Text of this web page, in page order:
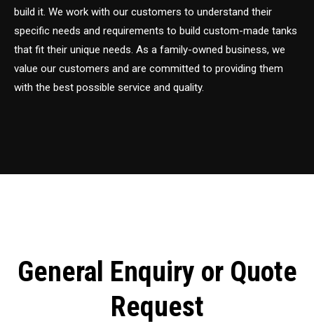
build it. We work with our customers to understand their
specific needs and requirements to build custom-made tanks
that fit their unique needs. As a family-owned business, we
value our customers and are committed to providing them
with the best possible service and quality.
General Enquiry or Quote
Request